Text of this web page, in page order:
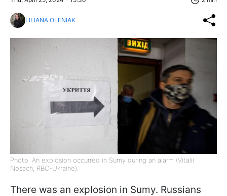
LILIANA OLENIAK
Photo: An explosion occurred in Sumy during an alarm (Vitalii
Nosach, RBC-Ukraine).
There was an explosion in Sumy. Russians